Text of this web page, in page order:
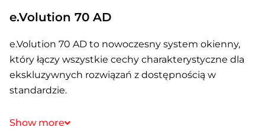
e.Volution 70 AD
e.Volution 70 AD to nowoczesny system okienny,
który łączy wszystkie cechy charakterystyczne dla
ekskluzywnych rozwiązań z dostępnością w
standardzie.
Show more